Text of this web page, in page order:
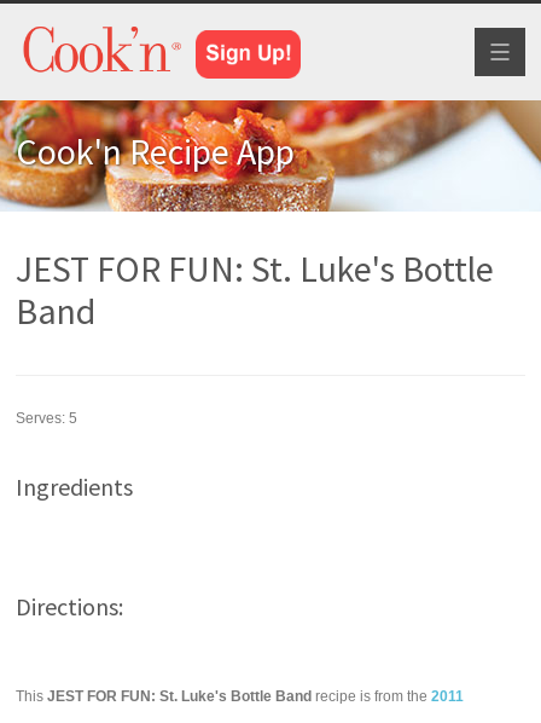
Cook'n Recipe App
JEST FOR FUN: St. Luke's Bottle
Band
Serves:5
Ingredients
Directions:
ThisJEST FOR FUN: St. Luke's Bottle Band recipe is from the2011